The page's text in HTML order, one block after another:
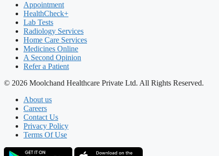
Appointment
HealthCheck+
Lab Tests
Radiology Services
Home Care Services
Medicines Online
A Second Opinion
Refer a Patient
© 2026 Moolchand Healthcare Private Ltd. All Rights Reserved.
About us
Careers
Contact Us
Privacy Policy
Terms Of Use